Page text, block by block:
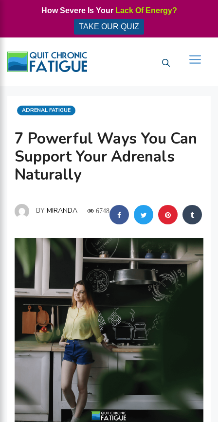
How Severe Is Your Lack Of Energy?
TAKE OUR QUIZ
7 Powerful Ways You Can
Support Your Adrenals
Naturally
CATEGORIES
ADRENAL FATIGUE
BY MIRANDA 6748